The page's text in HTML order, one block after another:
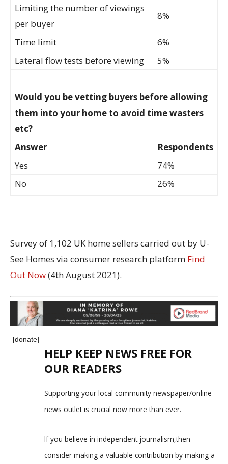
Limiting the number of viewings
per buyer
8%
Time limit
6%
Lateral flow tests before viewing
5%
Would you be vetting buyers before allowing
them into your home to avoid time wasters
etc?
Answer
Respondents
Yes
74%
No
26%
Survey of 1,102 UK home sellers carried out by U-
See Homes via consumer research platform Find
Out Now(4th August 2021).
[donate]
HELP KEEP NEWS FREE FOR
OUR READERS
Supporting your local community newspaper/online
news outlet is crucial now more than ever.
If you believe in independent journalism,then
consider making a valuable contribution by making a